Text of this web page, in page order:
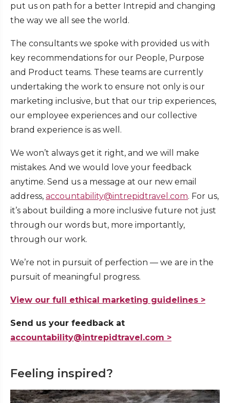
put us on path for a better Intrepid and changing
the way we all see the world.
The consultants we spoke with provided us with
key recommendations for our People, Purpose
and Product teams. These teams are currently
undertaking the work to ensure not only is our
marketing inclusive, but that our trip experiences,
our employee experiences and our collective
brand experience is as well.
We won’t always get it right, and we will make
mistakes. And we would love your feedback
anytime. Send us a message at our new email
address, accountability@intrepidtravel.com. For us,
it’s about building a more inclusive future not just
through our words but, more importantly,
through our work.
We’re not in pursuit of perfection — we are in the
pursuit of meaningful progress.
View our full ethical marketing guidelines >
Send us your feedback at
accountability@intrepidtravel.com >
Feeling inspired?